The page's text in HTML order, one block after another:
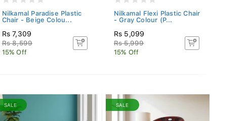
Nilkamal Paradise Plastic
Chair - Beige Colou...
Rs 7,309
Rs 8,599
15% Off
Nilkamal Flexi Plastic Chair
- Gray Colour (P...
Rs 5,099
Rs 5,999
15% Off
SALE SALE